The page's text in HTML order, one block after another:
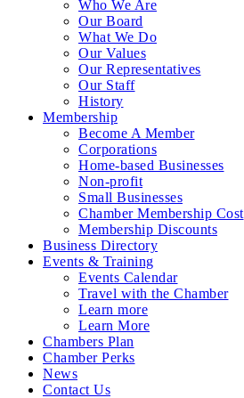
Who We Are
Our Board
What We Do
Our Values
Our Representatives
Our Staff
History
Membership
Become A Member
Corporations
Home-based Businesses
Non-profit
Small Businesses
Chamber Membership Cost
Membership Discounts
Business Directory
Events & Training
Events Calendar
Travel with the Chamber
Learn more
Learn More
Chambers Plan
Chamber Perks
News
Contact Us